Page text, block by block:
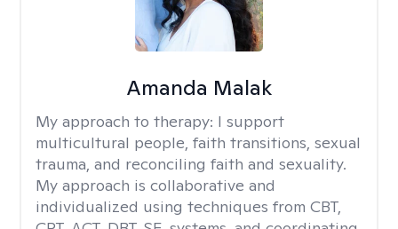
Amanda Malak
My approach to therapy: I support
multicultural people, faith transitions, sexual
trauma, and reconciling faith and sexuality.
My approach is collaborative and
individualized using techniques from CBT,